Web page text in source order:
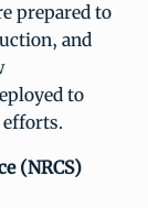
prepared to
and
to
efforts.
(NRCS)